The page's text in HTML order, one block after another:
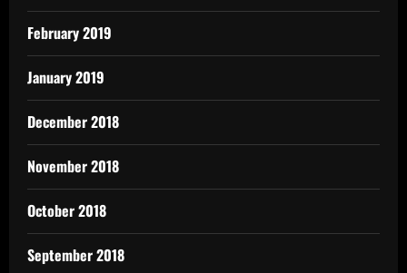
February 2019
January 2019
December 2018
November 2018
October 2018
September 2018